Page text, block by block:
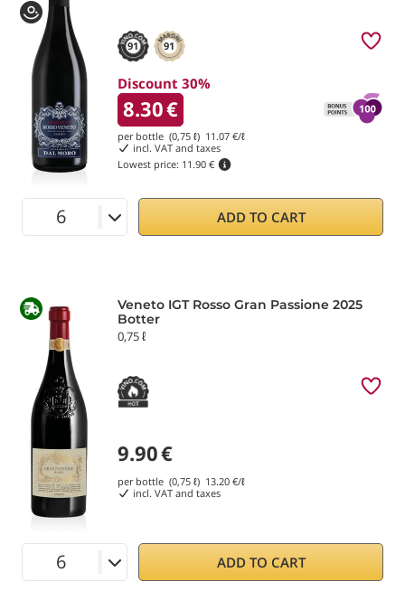
91 91
Discount 30%
8.30€
per bottle (0,75 ℓ) 11.07 €/ℓ
incl. VAT and taxes
Lowest price: 11.90 €
ADD TO CART
Veneto IGT Rosso Gran Passione 2025
Botter
0,75 ℓ
9.90€
per bottle (0,75 ℓ) 13.20 €/ℓ
incl. VAT and taxes
ADD TO CART